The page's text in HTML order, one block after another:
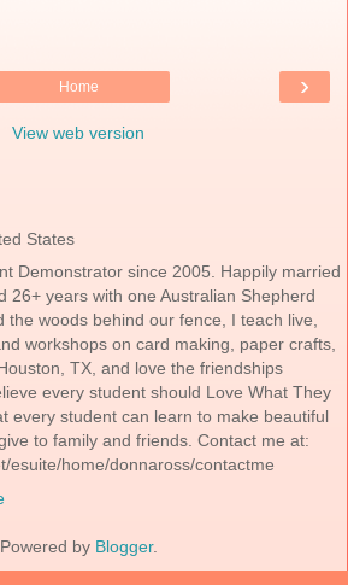
›
Home
View web version
States
Demonstrator since 2005. Happily married
26+ years with one Australian Shepherd
the woods behind our fence, I teach live,
workshops on card making, paper crafts,
TX, and love the friendships
every student should Love What They
every student can learn to make beautiful
to family and friends. Contact me at:
esuite/home/donnaross/contactme
Powered by Blogger.